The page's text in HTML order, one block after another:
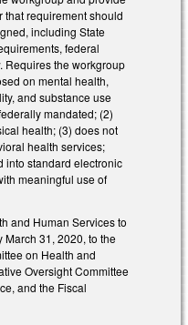
requirement should
including State
federal
Requires the workgroup
on mental health,
and substance use
mandated; (2)
health; (3) does not
health services;
into standard electronic
meaningful use of
and Human Services to
31, 2020, to the
on Health and
Oversight Committee
and the Fiscal